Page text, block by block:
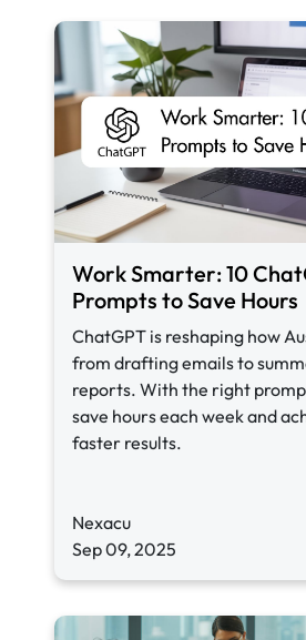
Work Smarter: 10
Prompts to Save Hours
ChatGPT is reshaping how
from drafting emails to
reports. With the right
save hours each week and
faster results.
Nexacu
Sep 09, 2025